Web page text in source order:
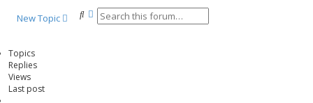
New Topic
S
d
Topics
Replies
Views
Last post